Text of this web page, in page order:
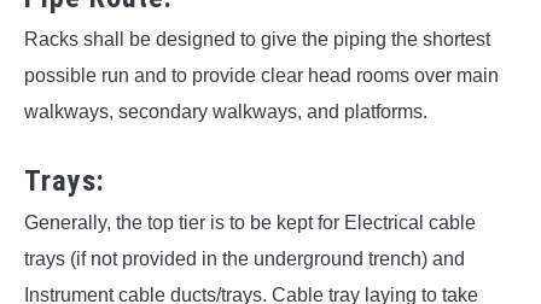
Racks shall be designed to give the piping the shortest
possible run and to provide clear head rooms over main
walkways, secondary walkways, and platforms.
Trays:
Generally, the top tier is to be kept for Electrical cable
trays (if not provided in the underground trench) and
Instrument cable ducts/trays. Cable tray laying to take